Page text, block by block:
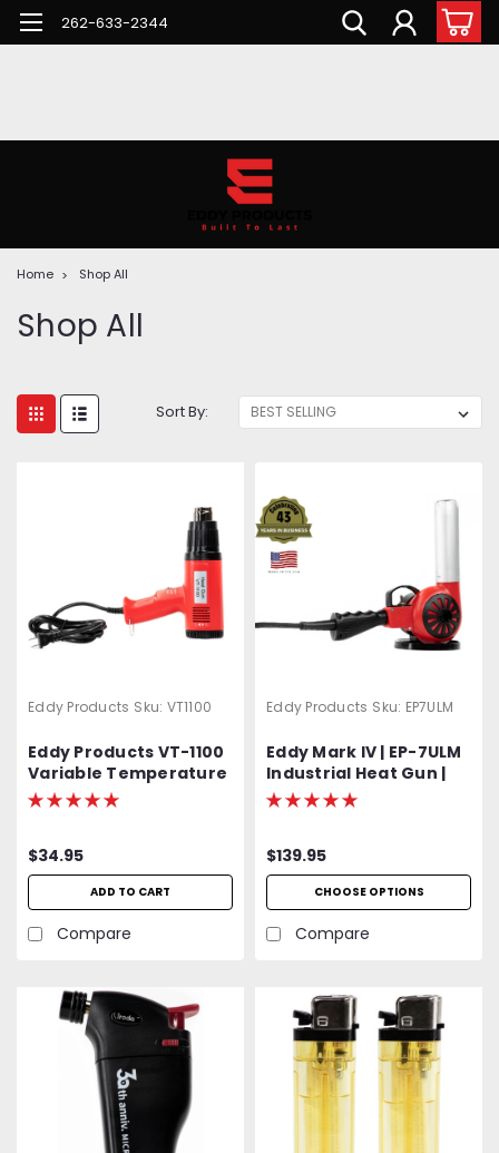
262-633-2344
Home Shop All
Shop All
Sort By:
Eddy Products Sku: VT1100
Eddy Products VT-1100
Variable Temperature
Heat Gun | 250 - 1100°F,
115V, 10A, 7-9 CFM, ETL
$34.95
ADD TO CART
Compare
Eddy Products Sku: EP7ULM
Eddy Mark IV | EP-7ULM
Industrial Heat Gun |
750 - 1000°F Variable
Temp | 120V Standard
(Aircraft) | 1500W | 27
CFM | UL Listed | 2-Year
Warranty
$139.95
CHOOSE OPTIONS
Compare